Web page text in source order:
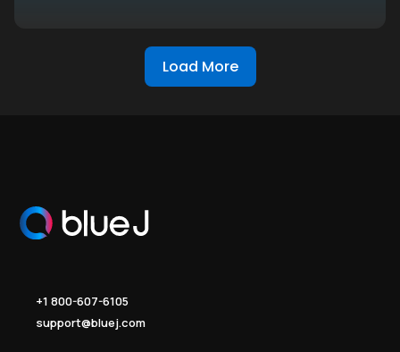
Load More
+1 800-607-6105
support@bluej.com